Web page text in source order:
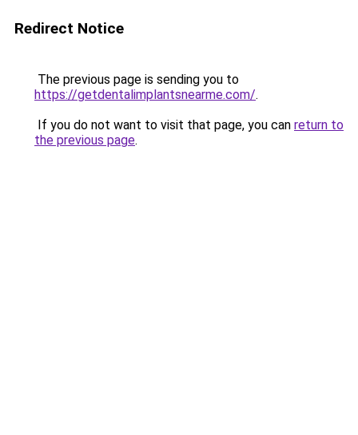
Redirect Notice
The previous page is sending you to
https://getdentalimplantsnearme.com/.
If you do not want to visit that page, you can return to
the previous page.